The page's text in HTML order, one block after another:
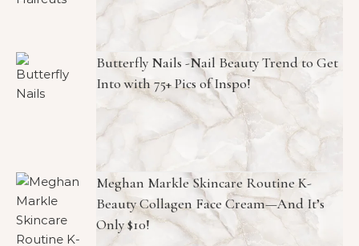
Butterfly Nails -Nail Beauty Trend to Get
Into with 75+ Pics of Inspo!
Meghan Markle Skincare Routine K-
Beauty Collagen Face Cream—And It’s
Only $10!